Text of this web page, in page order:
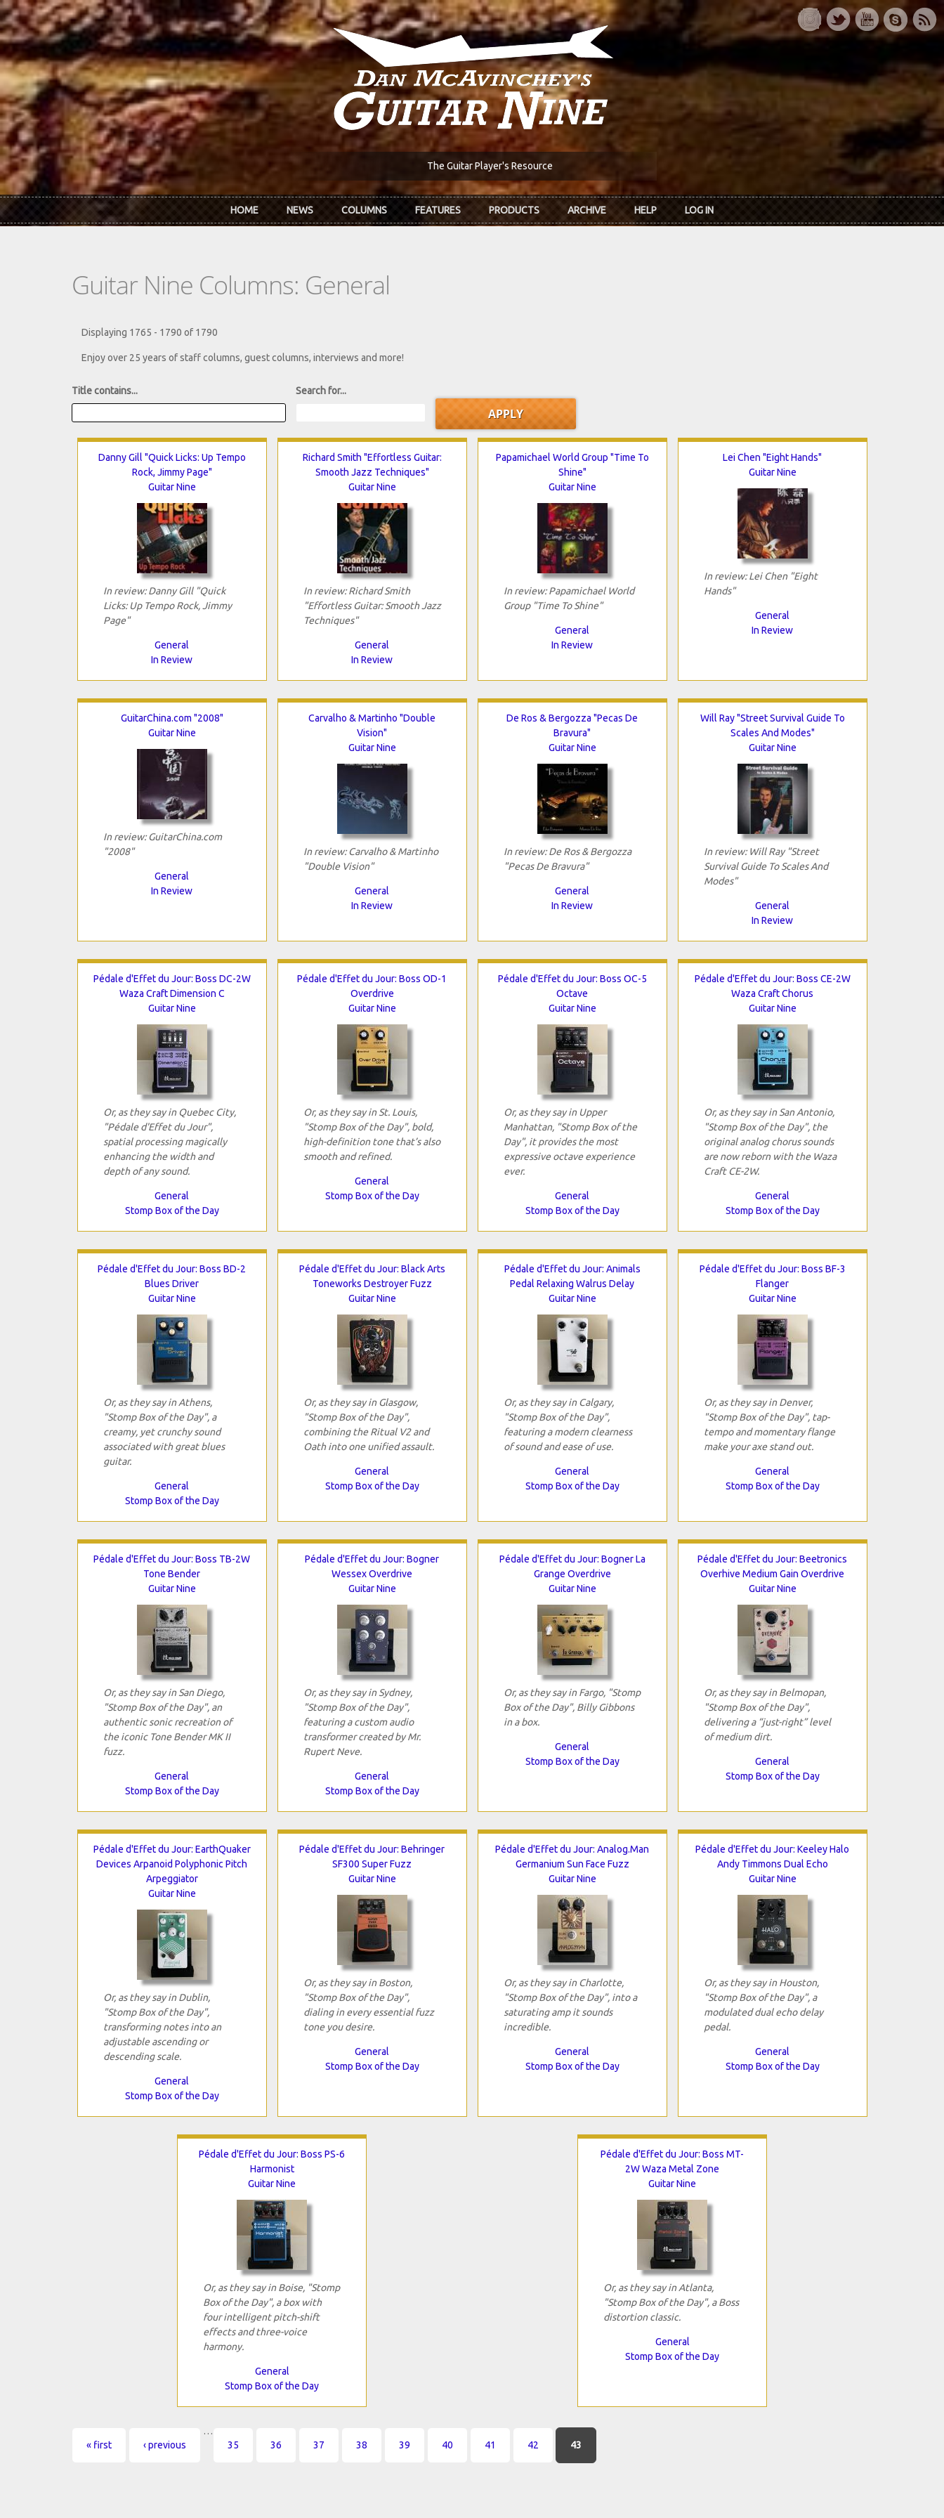
Skip to main content
The Guitar Player's Resource
HOME NEWS COLUMNS FEATURES PRODUCTS ARCHIVE HELP LOG IN
Guitar Nine Columns: General
Displaying 1765 - 1790 of 1790
Enjoy over 25 years of staff columns, guest columns, interviews and more!
Title contains... Search for...
Danny Gill "Quick Licks: Up Tempo
Rock, Jimmy Page"
Guitar Nine
In review: Danny Gill "Quick
Licks: Up Tempo Rock, Jimmy
Page"
General
In Review
Richard Smith "Effortless Guitar:
Smooth Jazz Techniques"
Guitar Nine
In review: Richard Smith
"Effortless Guitar: Smooth Jazz
Techniques"
General
In Review
Papamichael World Group "Time To
Shine"
Guitar Nine
In review: Papamichael World
Group "Time To Shine"
General
In Review
Lei Chen "Eight Hands"
Guitar Nine
In review: Lei Chen "Eight
Hands"
General
In Review
GuitarChina.com "2008"
Guitar Nine
In review: GuitarChina.com
"2008"
General
In Review
Carvalho & Martinho "Double
Vision"
Guitar Nine
In review: Carvalho & Martinho
"Double Vision"
General
In Review
De Ros & Bergozza "Pecas De
Bravura"
Guitar Nine
In review: De Ros & Bergozza
"Pecas De Bravura"
General
In Review
Will Ray "Street Survival Guide To
Scales And Modes"
Guitar Nine
In review: Will Ray "Street
Survival Guide To Scales And
Modes"
General
In Review
Pédale d'Effet du Jour: Boss DC-2W
Waza Craft Dimension C
Guitar Nine
Or, as they say in Quebec City,
"Pédale d'Effet du Jour",
spatial processing magically
enhancing the width and
depth of any sound.
General
Stomp Box of the Day
Pédale d'Effet du Jour: Boss OD-1
Overdrive
Guitar Nine
Or, as they say in St. Louis,
"Stomp Box of the Day", bold,
high-definition tone that’s also
smooth and refined.
General
Stomp Box of the Day
Pédale d'Effet du Jour: Boss OC-5
Octave
Guitar Nine
Or, as they say in Upper
Manhattan, "Stomp Box of the
Day", it provides the most
expressive octave experience
ever.
General
Stomp Box of the Day
Pédale d'Effet du Jour: Boss CE-2W
Waza Craft Chorus
Guitar Nine
Or, as they say in San Antonio,
"Stomp Box of the Day", the
original analog chorus sounds
are now reborn with the Waza
Craft CE-2W.
General
Stomp Box of the Day
Pédale d'Effet du Jour: Boss BD-2
Blues Driver
Guitar Nine
Or, as they say in Athens,
"Stomp Box of the Day", a
creamy, yet crunchy sound
associated with great blues
guitar.
General
Stomp Box of the Day
Pédale d'Effet du Jour: Black Arts
Toneworks Destroyer Fuzz
Guitar Nine
Or, as they say in Glasgow,
"Stomp Box of the Day",
combining the Ritual V2 and
Oath into one unified assault.
General
Stomp Box of the Day
Pédale d'Effet du Jour: Animals
Pedal Relaxing Walrus Delay
Guitar Nine
Or, as they say in Calgary,
"Stomp Box of the Day",
featuring a modern clearness
of sound and ease of use.
General
Stomp Box of the Day
Pédale d'Effet du Jour: Boss BF-3
Flanger
Guitar Nine
Or, as they say in Denver,
"Stomp Box of the Day", tap-
tempo and momentary flange
make your axe stand out.
General
Stomp Box of the Day
Pédale d'Effet du Jour: Boss TB-2W
Tone Bender
Guitar Nine
Or, as they say in San Diego,
"Stomp Box of the Day", an
authentic sonic recreation of
the iconic Tone Bender MK II
fuzz.
General
Stomp Box of the Day
Pédale d'Effet du Jour: Bogner
Wessex Overdrive
Guitar Nine
Or, as they say in Sydney,
"Stomp Box of the Day",
featuring a custom audio
transformer created by Mr.
Rupert Neve.
General
Stomp Box of the Day
Pédale d'Effet du Jour: Bogner La
Grange Overdrive
Guitar Nine
Or, as they say in Fargo, "Stomp
Box of the Day", Billy Gibbons
in a box.
General
Stomp Box of the Day
Pédale d'Effet du Jour: Beetronics
Overhive Medium Gain Overdrive
Guitar Nine
Or, as they say in Belmopan,
"Stomp Box of the Day",
delivering a “just-right” level
of medium dirt.
General
Stomp Box of the Day
Pédale d'Effet du Jour: EarthQuaker
Devices Arpanoid Polyphonic Pitch
Arpeggiator
Guitar Nine
Or, as they say in Dublin,
"Stomp Box of the Day",
transforming notes into an
adjustable ascending or
descending scale.
General
Stomp Box of the Day
Pédale d'Effet du Jour: Behringer
SF300 Super Fuzz
Guitar Nine
Or, as they say in Boston,
"Stomp Box of the Day",
dialing in every essential fuzz
tone you desire.
General
Stomp Box of the Day
Pédale d'Effet du Jour: Analog.Man
Germanium Sun Face Fuzz
Guitar Nine
Or, as they say in Charlotte,
"Stomp Box of the Day", into a
saturating amp it sounds
incredible.
General
Stomp Box of the Day
Pédale d'Effet du Jour: Keeley Halo
Andy Timmons Dual Echo
Guitar Nine
Or, as they say in Houston,
"Stomp Box of the Day", a
modulated dual echo delay
pedal.
General
Stomp Box of the Day
Pédale d'Effet du Jour: Boss PS-6
Harmonist
Guitar Nine
Or, as they say in Boise, "Stomp
Box of the Day", a box with
four intelligent pitch-shift
effects and three-voice
harmony.
General
Stomp Box of the Day
Pédale d'Effet du Jour: Boss MT-
2W Waza Metal Zone
Guitar Nine
Or, as they say in Atlanta,
"Stomp Box of the Day", a Boss
distortion classic.
General
Stomp Box of the Day
Pages
« first ‹ previous
…
35
36 37 38 39 40 41 42 43